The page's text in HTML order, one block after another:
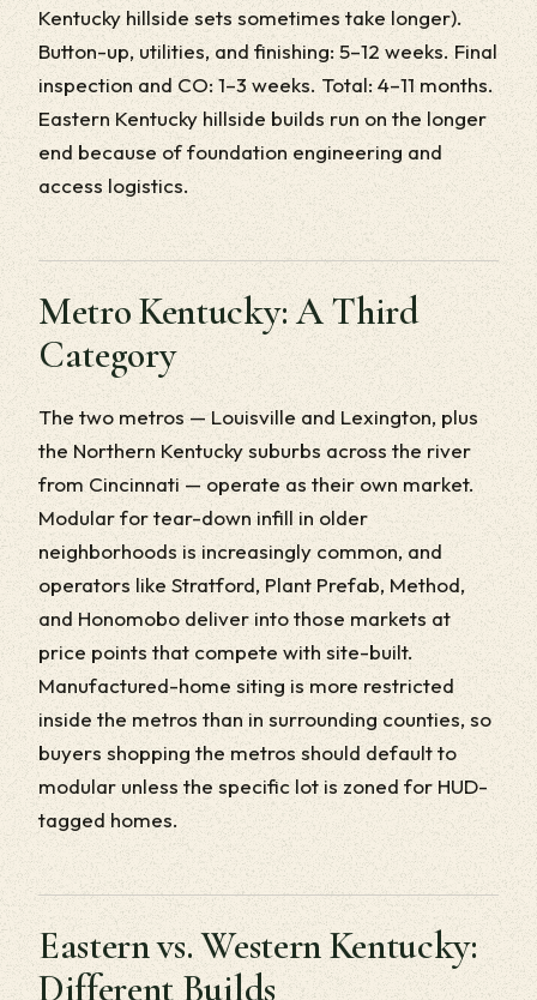
Kentucky hillside sets sometimes take longer).
Button-up, utilities, and finishing: 5–12 weeks. Final
inspection and CO: 1–3 weeks. Total: 4–11 months.
Eastern Kentucky hillside builds run on the longer
end because of foundation engineering and
access logistics.
Metro Kentucky: A Third
Category
The two metros — Louisville and Lexington, plus
the Northern Kentucky suburbs across the river
from Cincinnati — operate as their own market.
Modular for tear-down infill in older
neighborhoods is increasingly common, and
operators like Stratford, Plant Prefab, Method,
and Honomobo deliver into those markets at
price points that compete with site-built.
Manufactured-home siting is more restricted
inside the metros than in surrounding counties, so
buyers shopping the metros should default to
modular unless the specific lot is zoned for HUD-
tagged homes.
Eastern vs. Western Kentucky:
Different Builds